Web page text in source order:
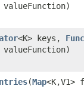
valueFunction)
<K> keys,
valueFunction)
​(Map<K,​V1>